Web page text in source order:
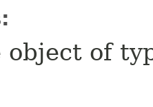
object of